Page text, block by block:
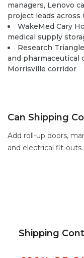
managers, Lenovo
project leads across
WakeMed Cary
medical supply
Research
and pharmaceutical
Morrisville corridor
Can Shipping
Add roll-up doors,
and electrical fit-
Shipping